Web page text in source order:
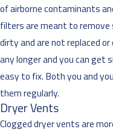
of airborne contaminants
filters are meant to
dirty and are not replaced
any longer and you can get
easy to fix. Both you and
them regularly.
Dryer Vents
Clogged dryer vents are